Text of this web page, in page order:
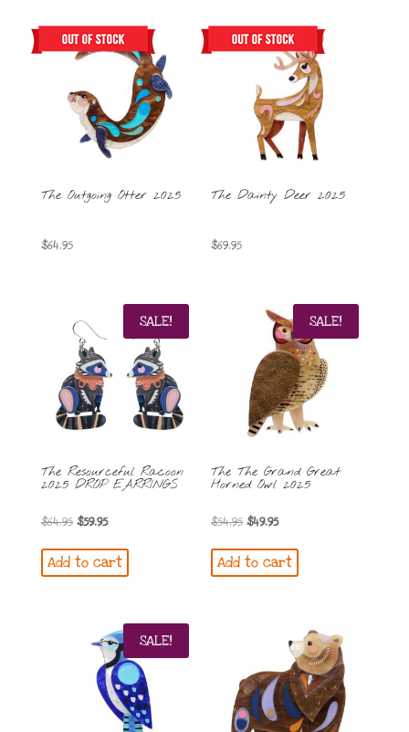
The Outgoing Otter 2025
$64.95
The Dainty Deer 2025
$69.95
SALE!
The Resourceful Racoon
2025 DROP EARRINGS
$64.95 Original
price
was:
$59.95Current
price
is:
Add to cart
SALE!
The The Grand Great
Horned Owl 2025
$54.95 Original
price
was:
$49.95Current
price
is:
Add to cart
SALE!